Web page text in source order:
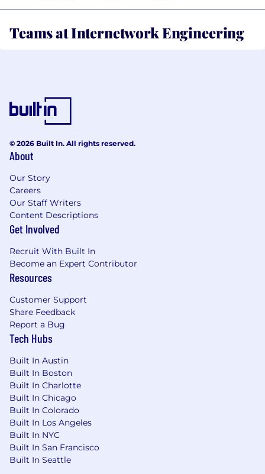
Teams at Internetwork Engineering
© 2026 Built In. All rights reserved.
About
Our Story
Careers
Our Staff Writers
Content Descriptions
Get Involved
Recruit With Built In
Become an Expert Contributor
Resources
Customer Support
Share Feedback
Report a Bug
Tech Hubs
Built In Austin
Built In Boston
Built In Charlotte
Built In Chicago
Built In Colorado
Built In Los Angeles
Built In NYC
Built In San Francisco
Built In Seattle